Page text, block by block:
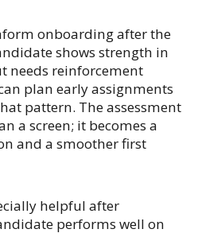
onboarding after the
shows strength in
needs reinforcement
plan early assignments
pattern. The assessment
a screen; it becomes a
and a smoother first
helpful after
performs well on